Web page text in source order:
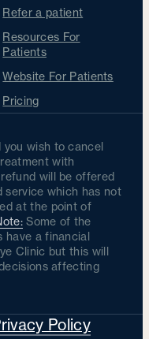
Refer a patient
Resources For
Patients
Website For Patients
Pricing
you wish to cancel
with
will be offered
service which has not
at the point of
Some of the
have a financial
Clinic but this will
affecting
Policy